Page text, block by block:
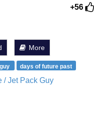
+56
More
days of future past
/ Jet Pack Guy